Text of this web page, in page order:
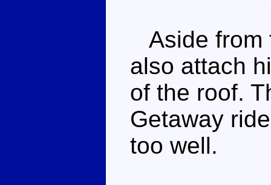
Aside from
also attach
of the roof.
Getaway
too well.